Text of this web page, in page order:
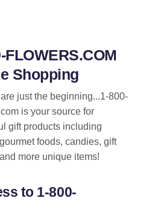
FLOWERS.COM
Shopping
just the beginning...1-800-
is your source for
gift products including
foods, candies, gift
more unique items!
to 1-800-